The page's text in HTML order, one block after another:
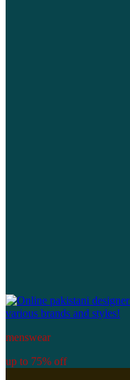
menswear
up to 75% off